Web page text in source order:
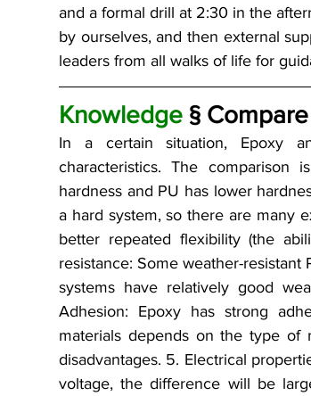
and a formal drill at 2:30 in the
by ourselves, and then external
leaders from all walks of life for
Knowledge §
In a certain situation, Epoxy
characteristics. The comparison
hardness and PU has lower
a hard system, so there are many
better repeated flexibility (the
resistance: Some weather-
systems have relatively good
Adhesion: Epoxy has strong
materials depends on the type of
disadvantages. 5. Electrical
voltage, the difference will be